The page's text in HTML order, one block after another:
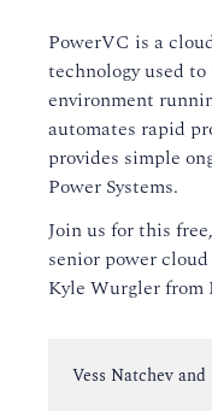
PowerVC is a
technology used
environment
automates rapid
provides simple
Power Systems.
Join us for this
senior power
Kyle Wurgler from
Instructor:
Vess Natchev